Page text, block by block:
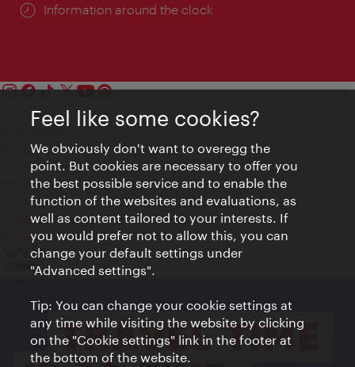
Information around the clock
Contact
Privacy
Terms of Use
Accessibility
Press Contact
Cookie settings
© Copyright Vienna Tourist Board
Feel like some cookies?
We obviously don't want to overegg the
point. But cookies are necessary to offer you
the best possible service and to enable the
function of the websites and evaluations, as
well as content tailored to your interests. If
you would prefer not to allow this, you can
change your default settings under
"Advanced settings".
Tip: You can change your cookie settings at
any time while visiting the website by clicking
on the "Cookie settings" link in the footer at
the bottom of the website.